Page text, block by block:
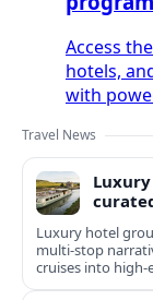
Access
hotels,
with
Travel News
Luxury hotel
multi‑stop
cruises into